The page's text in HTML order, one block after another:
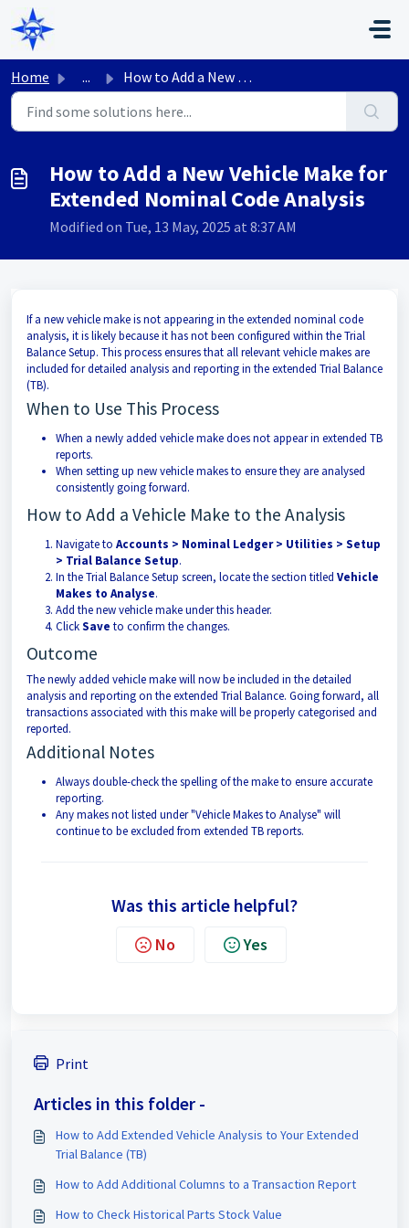
Skip to main content
Home ... How to Add a New Vehicle Make for Extended Nominal Code A...
How to Add a New Vehicle Make for
Extended Nominal Code Analysis
Modified on Tue, 13 May, 2025 at 8:37 AM
If a new vehicle make is not appearing in the extended nominal code
analysis, it is likely because it has not been configured within the Trial
Balance Setup. This process ensures that all relevant vehicle makes are
included for detailed analysis and reporting in the extended Trial Balance
(TB).
When to Use This Process
When a newly added vehicle make does not appear in extended TB
reports.
When setting up new vehicle makes to ensure they are analysed
consistently going forward.
How to Add a Vehicle Make to the Analysis
Navigate to Accounts > Nominal Ledger > Utilities > Setup
> Trial Balance Setup.
In the Trial Balance Setup screen, locate the section titled Vehicle
Makes to Analyse.
Add the new vehicle make under this header.
ClickSave to confirm the changes.
Outcome
The newly added vehicle make will now be included in the detailed
analysis and reporting on the extended Trial Balance. Going forward, all
transactions associated with this make will be properly categorised and
reported.
Additional Notes
Always double-check the spelling of the make to ensure accurate
reporting.
Any makes not listed under "Vehicle Makes to Analyse" will
continue to be excluded from extended TB reports.
Was this article helpful?
No Yes
Print
Articles in this folder -
How to Add Extended Vehicle Analysis to Your Extended
Trial Balance (TB)
How to Add Additional Columns to a Transaction Report
How to Check Historical Parts Stock Value